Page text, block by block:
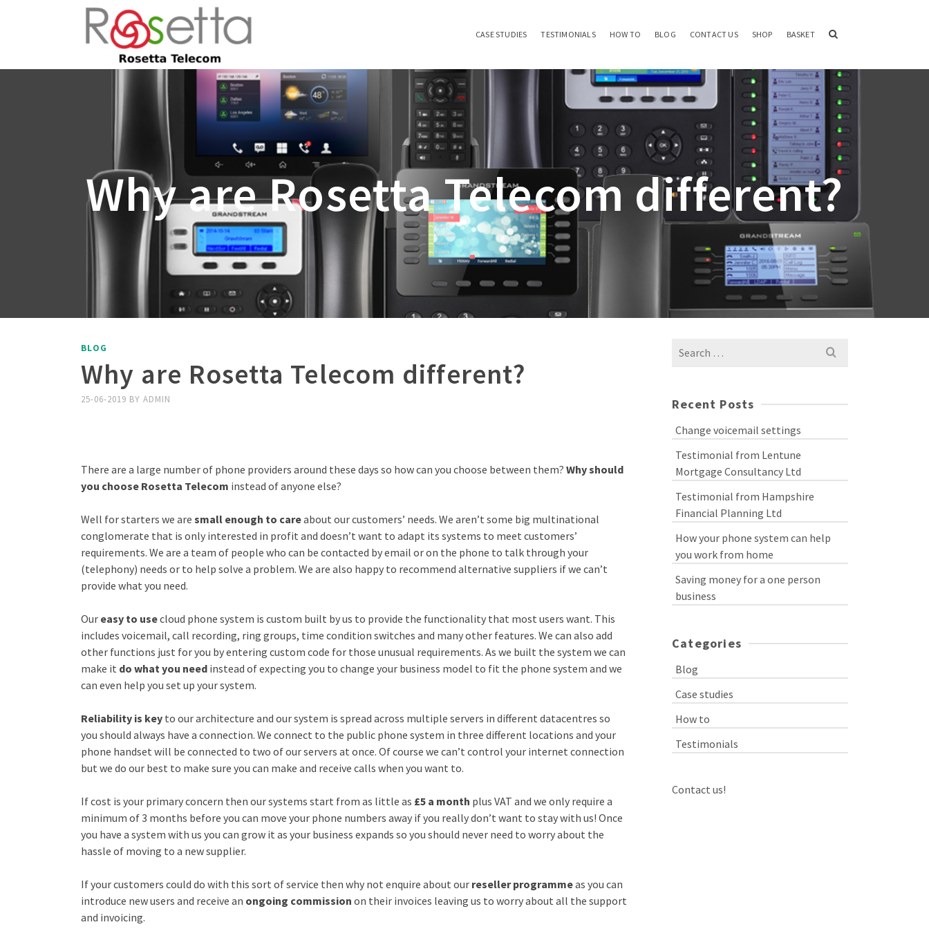
CASE STUDIES TESTIMONIALS HOW TO BLOG CONTACT US SHOP BASKET
Why are Rosetta Telecom different?
BLOG
Why are Rosetta Telecom different?
25-06-2019 BY ADMIN
There are a large number of phone providers around these days so how can you choose between them? Why should
you choose Rosetta Telecom instead of anyone else?
Well for starters we are small enough to careabout our customers’ needs. We aren’t some big multinational
conglomerate that is only interested in profit and doesn’t want to adapt its systems to meet customers’
requirements. We are a team of people who can be contacted by email or on the phone to talk through your
(telephony) needs or to help solve a problem. We are also happy to recommend alternative suppliers if we can’t
provide what you need.
Our easy to usecloud phone system is custom built by us to provide the functionality that most users want. This
includes voicemail, call recording, ring groups, time condition switches and many other features. We can also add
other functions just for you by entering custom code for those unusual requirements. As we built the system we can
make it do what you need instead of expecting you to change your business model to fit the phone system and we
can even help you set up your system.
Reliability is key to our architecture and our system is spread across multiple servers in different datacentres so
you should always have a connection. We connect to the public phone system in three different locations and your
phone handset will be connected to two of our servers at once. Of course we can’t control your internet connection
but we do our best to make sure you can make and receive calls when you want to.
If cost is your primary concern then our systems start from as little as £5 a month plus VAT and we only require a
minimum of 3 months before you can move your phone numbers away if you really don’t want to stay with us! Once
you have a system with us you can grow it as your business expands so you should never need to worry about the
hassle of moving to a new supplier.
If your customers could do with this sort of service then why not enquire about our reseller programmeas you can
introduce new users and receive an ongoing commission on their invoices leaving us to worry about all the support
and invoicing.
Search
Recent Posts
Change voicemail settings
Testimonial from Lentune
Mortgage Consultancy Ltd
Testimonial from Hampshire
Financial Planning Ltd
How your phone system can help
you work from home
Saving money for a one person
business
Categories
Blog
Case studies
How to
Testimonials
Contact us!